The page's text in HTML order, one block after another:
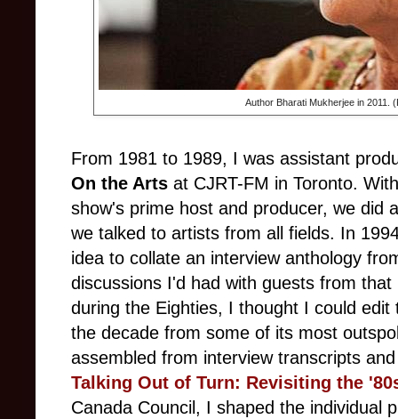
Author Bharati Mukherjee in 2011.
From 1981 to 1989, I was assistant
On the Arts at CJRT-FM in Toronto.
show's prime host and producer, we did
we talked to artists from all fields. In
idea to collate an interview anthology
discussions I'd had with guests from
during the Eighties, I thought I could
the decade from some of its most
assembled from interview transcripts
Talking Out of Turn: Revisiting the
Canada Council, I shaped the individual